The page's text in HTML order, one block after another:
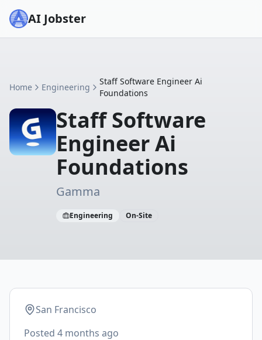
AI Jobster
Home Engineering
Staff Software Engineer Ai
Foundations
Staff Software
Engineer Ai
Foundations
Gamma
Engineering On-Site
San Francisco
Posted 4 months ago